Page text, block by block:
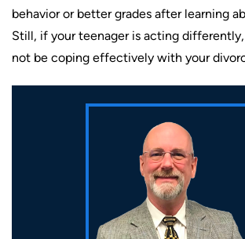
behavior or better grades after learning
Still, if your teenager is acting
not be coping effectively with your